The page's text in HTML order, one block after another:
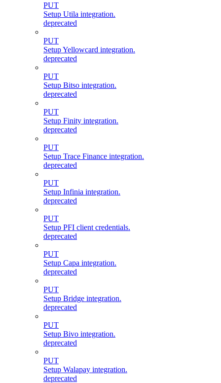
PUT
Setup Utila integration.
deprecated
PUT
Setup Yellowcard integration.
deprecated
PUT
Setup Bitso integration.
deprecated
PUT
Setup Finity integration.
deprecated
PUT
Setup Trace Finance integration.
deprecated
PUT
Setup Infinia integration.
deprecated
PUT
Setup PFI client credentials.
deprecated
PUT
Setup Capa integration.
deprecated
PUT
Setup Bridge integration.
deprecated
PUT
Setup Bivo integration.
deprecated
PUT
Setup Walapay integration.
deprecated